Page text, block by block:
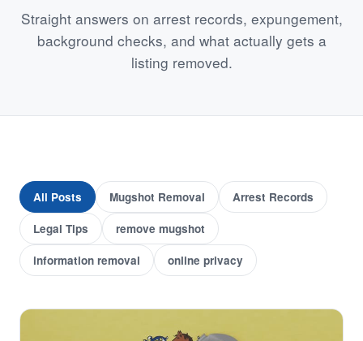
Straight answers on arrest records, expungement,
background checks, and what actually gets a
listing removed.
All Posts Mugshot Removal Arrest Records
Legal Tips remove mugshot
information removal online privacy